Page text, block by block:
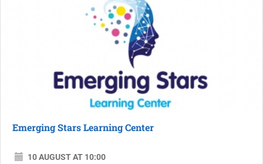
Emerging Stars Learning Center
10 AUGUST AT 10:00